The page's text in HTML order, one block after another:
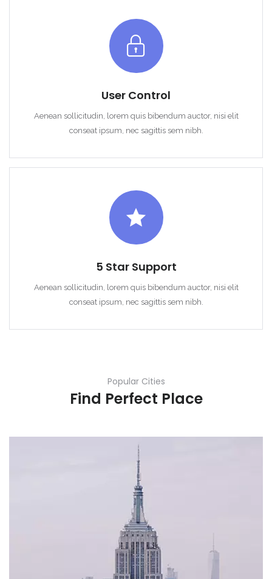
User Control
Aenean sollicitudin, lorem quis bibendum auctor, nisi elit
conseat ipsum, nec sagittis sem nibh.
5 Star Support
Aenean sollicitudin, lorem quis bibendum auctor, nisi elit
conseat ipsum, nec sagittis sem nibh.
Popular Cities
Find Perfect Place
Sign In